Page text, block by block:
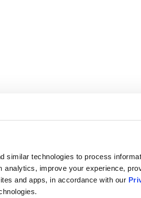
similar technologies to process
analytics, improve your experience,
and apps, in accordance with our